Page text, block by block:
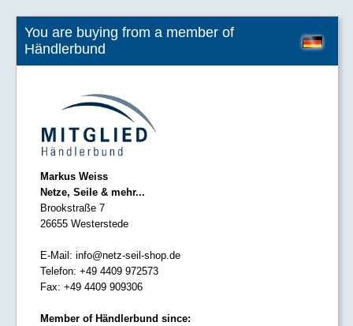
You are buying from a member of
Händlerbund
Markus Weiss
Netze, Seile & mehr...
Brookstraße 7
26655 Westerstede
E-Mail: info@netz-seil-shop.de
Telefon: +49 4409 972573
Fax: +49 4409 909306
Member of Händlerbund since: